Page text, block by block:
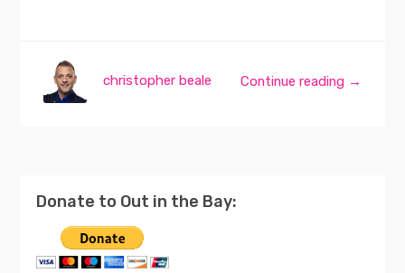
Continue reading →
christopher beale
Donate to Out in the Bay: